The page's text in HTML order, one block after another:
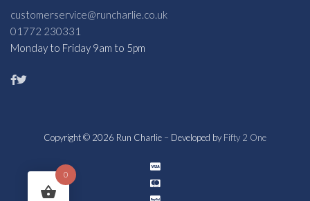
customerservice@runcharlie.co.uk
01772 230331
Monday to Friday 9am to 5pm
Copyright © 2026 Run Charlie – Developed by Fifty 2 One
0